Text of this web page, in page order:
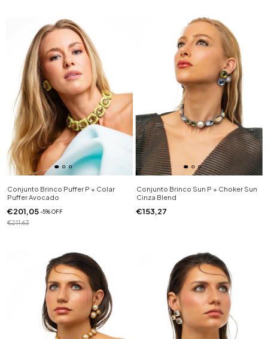
Conjunto Brinco Puffer P + Colar
Puffer Avocado
€201,05-5%OFF
€211,63
Conjunto Brinco Sun P + Choker Sun
Cinza Blend
€153,27